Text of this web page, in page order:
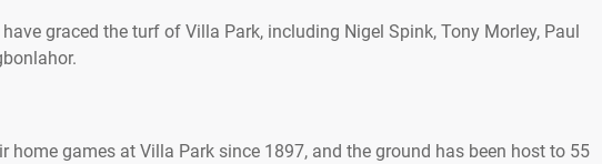
graced the turf of Villa Park, including Nigel Spink, Tony Morley, Paul
home games at Villa Park since 1897, and the ground has been host to 55